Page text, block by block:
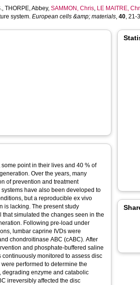
,THORPE, Abbey,SAMMON, Chris, LE MAITRE,
system.European cells &amp; materials,40, 21-
point in their lives and 40 % of
Over the years, many
of prevention and treatment
have also been developed to
but a reproducible ex vivo
is lacking. The present study
simulated the changes seen in the
Following pre-load under
lumbar caprine IVDs were
chondroitinase ABC (cABC). After
and phosphate-buffered saline
monitored to assess disc
performed to determine the
enzyme and catabolic
irreversibly affected the disc